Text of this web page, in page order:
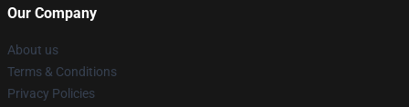
Our Company
About us
Terms & Conditions
Privacy Policies